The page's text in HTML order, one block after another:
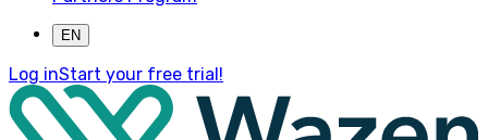
EN
Log inStart your free trial!